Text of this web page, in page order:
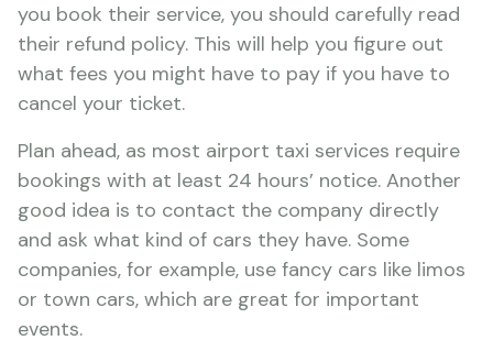
you book their service, you should carefully read
their refund policy. This will help you figure out
what fees you might have to pay if you have to
cancel your ticket.
Plan ahead, as most airport taxi services require
bookings with at least 24 hours’ notice. Another
good idea is to contact the company directly
and ask what kind of cars they have. Some
companies, for example, use fancy cars like limos
or town cars, which are great for important
events.